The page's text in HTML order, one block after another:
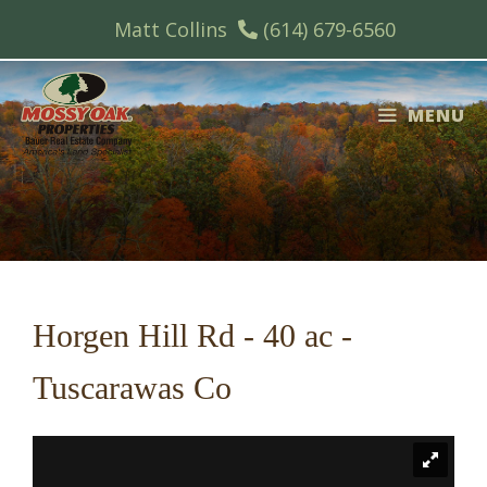
content
Matt Collins (614) 679-6560
MENU
Horgen Hill Rd - 40 ac -
Tuscarawas Co